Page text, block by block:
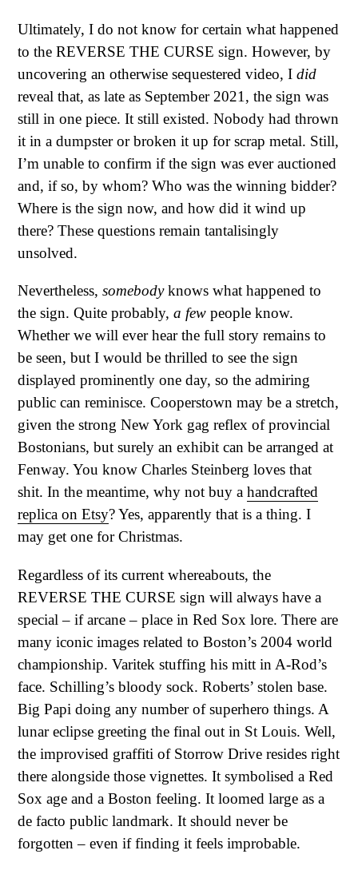
Ultimately, I do not know for certain what happened
to the REVERSE THE CURSE sign. However, by
uncovering an otherwise sequestered video, I did
reveal that, as late as September 2021, the sign was
still in one piece. It still existed. Nobody had thrown
it in a dumpster or broken it up for scrap metal. Still,
I’m unable to confirm if the sign was ever auctioned
and, if so, by whom? Who was the winning bidder?
Where is the sign now, and how did it wind up
there? These questions remain tantalisingly
unsolved.
Nevertheless, somebodyknows what happened to
the sign. Quite probably, a few people know.
Whether we will ever hear the full story remains to
be seen, but I would be thrilled to see the sign
displayed prominently one day, so the admiring
public can reminisce. Cooperstown may be a stretch,
given the strong New York gag reflex of provincial
Bostonians, but surely an exhibit can be arranged at
Fenway. You know Charles Steinberg loves that
shit. In the meantime, why not buy a handcrafted
replica on Etsy? Yes, apparently that is a thing. I
may get one for Christmas.
Regardless of its current whereabouts, the
REVERSE THE CURSE sign will always have a
special – if arcane – place in Red Sox lore. There are
many iconic images related to Boston’s 2004 world
championship. Varitek stuffing his mitt in A-Rod’s
face. Schilling’s bloody sock. Roberts’ stolen base.
Big Papi doing any number of superhero things. A
lunar eclipse greeting the final out in St Louis. Well,
the improvised graffiti of Storrow Drive resides right
there alongside those vignettes. It symbolised a Red
Sox age and a Boston feeling. It loomed large as a
de facto public landmark. It should never be
forgotten – even if finding it feels improbable.